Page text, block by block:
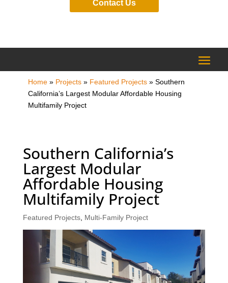
Contact Us
Home» Projects» Featured Projects» Southern
California’s Largest Modular Affordable Housing
Multifamily Project
Southern California’s
Largest Modular
Affordable Housing
Multifamily Project
Featured Projects, Multi-Family Project